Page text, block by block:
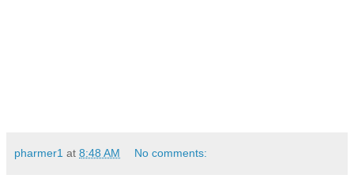
pharmer1 at 8:48 AM No comments: